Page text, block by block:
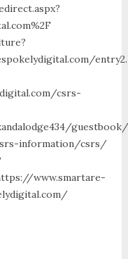
csrs-
information/csrs/
www.smartare-